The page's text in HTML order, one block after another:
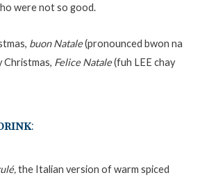
were not so good.
buon Natale(pronounced bwon na
Christmas, Felice Natale(fuh LEE chay
:
the Italian version of warm spiced